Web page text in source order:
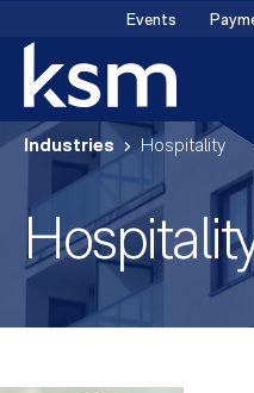
content
Events
Industries Hospitality